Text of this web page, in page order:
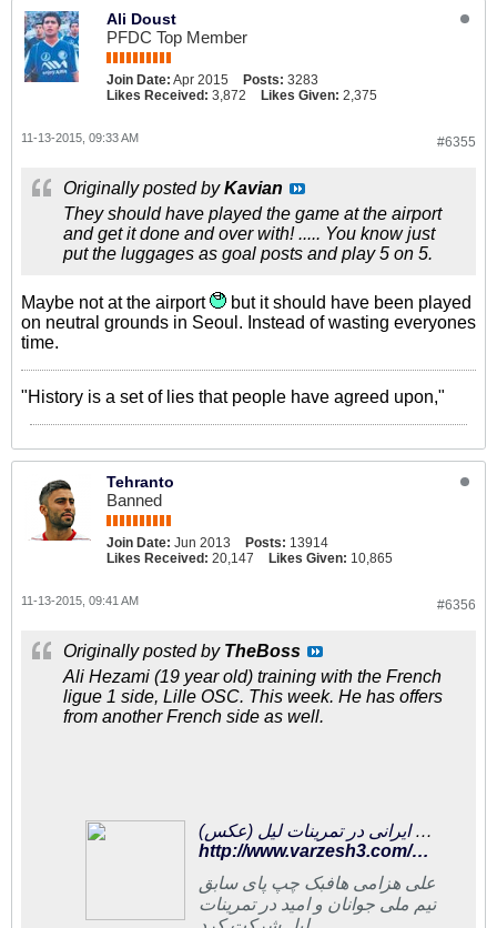
Ali Doust
PFDC Top Member
Join Date: Apr 2015 Posts: 3283
Likes Received: 3,872 Likes Given: 2,375
#6355
11-13-2015, 09:33 AM
Originally posted byKavian
They should have played the game at the airport
and get it done and over with! ..... You know just
put the luggages as goal posts and play 5 on 5.
Maybe not at the airport
but it should have been played
on neutral grounds in Seoul. Instead of wasting everyones
time.
"History is a set of lies that people have agreed upon,"
Tehranto
Banned
Join Date: Jun 2013 Posts: 13914
Likes Received: 20,147 Likes Given: 10,865
#6356
11-13-2015, 09:41 AM
Originally posted by TheBoss
Ali Hezami (19 year old) training with the French
ligue 1 side, Lille OSC. This week. He has offers
from another French side as well.
چپ پای ایرانی در تمرینات لیل (عکس)
http://www.varzesh3.com/news/1282211/%DA%86%D9%BE-%D9%BE%D8%A7%DB%8C-%D8%A7%DB%8C%D8%B1%D8%A7%D9%86%DB%8C-%D8%AF%D8%B1-%D8%AA%D9%85%D8%B1%DB%8C%D9%86%D8%A7%D8%AA-%D9%84%DB%8C%D9%84-(%D8%B9%DA%A9%D8%B3)
علی هزامی هافبک چپ پای سابق
تیم ملی جوانان و امید در تمرینات